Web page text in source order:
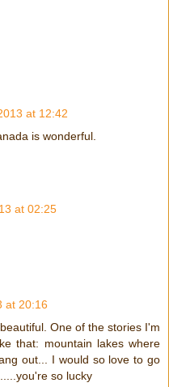
at 12:42
is wonderful.
at 02:25
at 20:16
One of the stories I'm
that: mountain lakes where
out... I would so love to go
so lucky